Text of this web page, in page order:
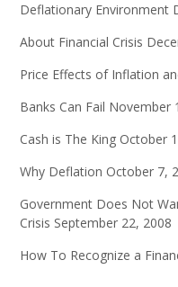
Deflationary Environment
About Financial Crisis
Price Effects of Inflation
Banks Can Fail November
Cash is The King October
Why Deflation October 7,
Government Does Not
Crisis September 22, 2008
How To Recognize a